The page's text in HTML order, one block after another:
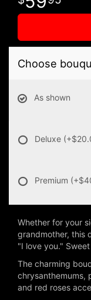
Choose
As shown
Deluxe
Premium
Whether for your
grandmother, this
"I love you."
The charming
chrysanthemums,
and red roses